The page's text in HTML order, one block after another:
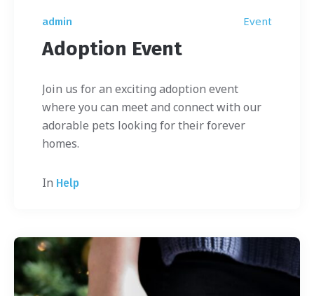
admin Event
Adoption Event
Join us for an exciting adoption event
where you can meet and connect with our
adorable pets looking for their forever
homes.
In Help